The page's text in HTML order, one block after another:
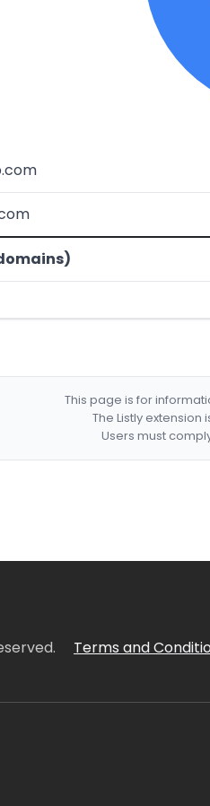
This page is for
The Listly
Users must
Terms and